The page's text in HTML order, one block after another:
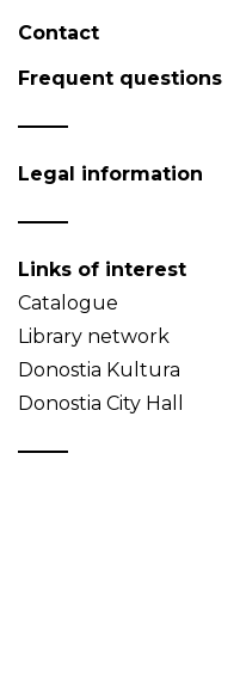
Contact
Frequent questions
Legal information
Links of interest
Catalogue
Library network
Donostia Kultura
Donostia City Hall